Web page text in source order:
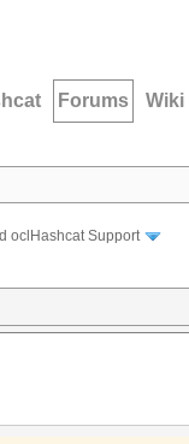
Forums Wiki
oclHashcat Support